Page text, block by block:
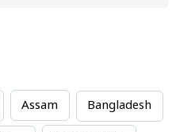
Assam Bangladesh